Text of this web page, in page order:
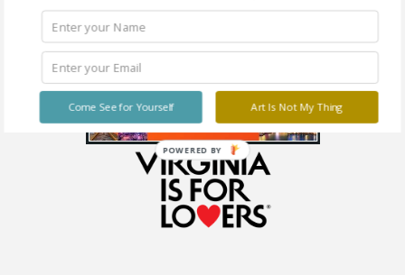
Art Is Not My Thing
Come See for Yourself
POWERED BY